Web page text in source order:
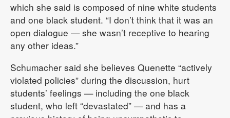
which she said is composed of nine white students
and one black student. “I don’t think that it was an
open dialogue — she wasn’t receptive to hearing
any other ideas.”
Schumacher said she believes Quenette “actively
violated policies” during the discussion, hurt
students’ feelings — including the one black
student, who left “devastated” — and has a